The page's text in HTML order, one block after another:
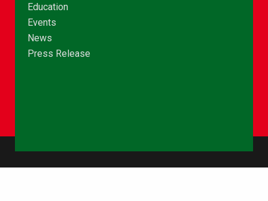
Education
Events
News
Press Release